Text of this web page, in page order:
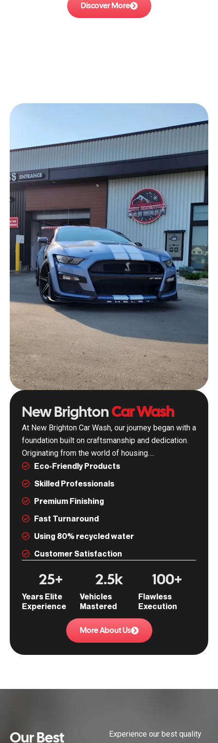
Discover More
New BrightonCar Wash
At New Brighton Car Wash, our journey began with a
foundation built on craftsmanship and dedication.
Originating from the world of housing….
Eco-Friendly Products
Skilled Professionals
Premium Finishing
Fast Turnaround
Using 80% recycled water
Customer Satisfaction
Years Elite
Experience
25+
Vehicles
Mastered
2.5k
Flawless
Execution
100+
More About Us
Our Best
Experience our best quality